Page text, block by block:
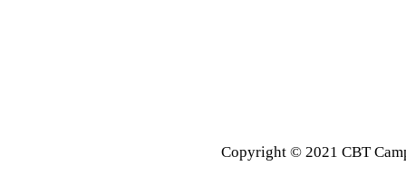
Copyright © 2021 CBT